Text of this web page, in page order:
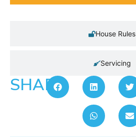
House Rules
Servicing
SHARE: